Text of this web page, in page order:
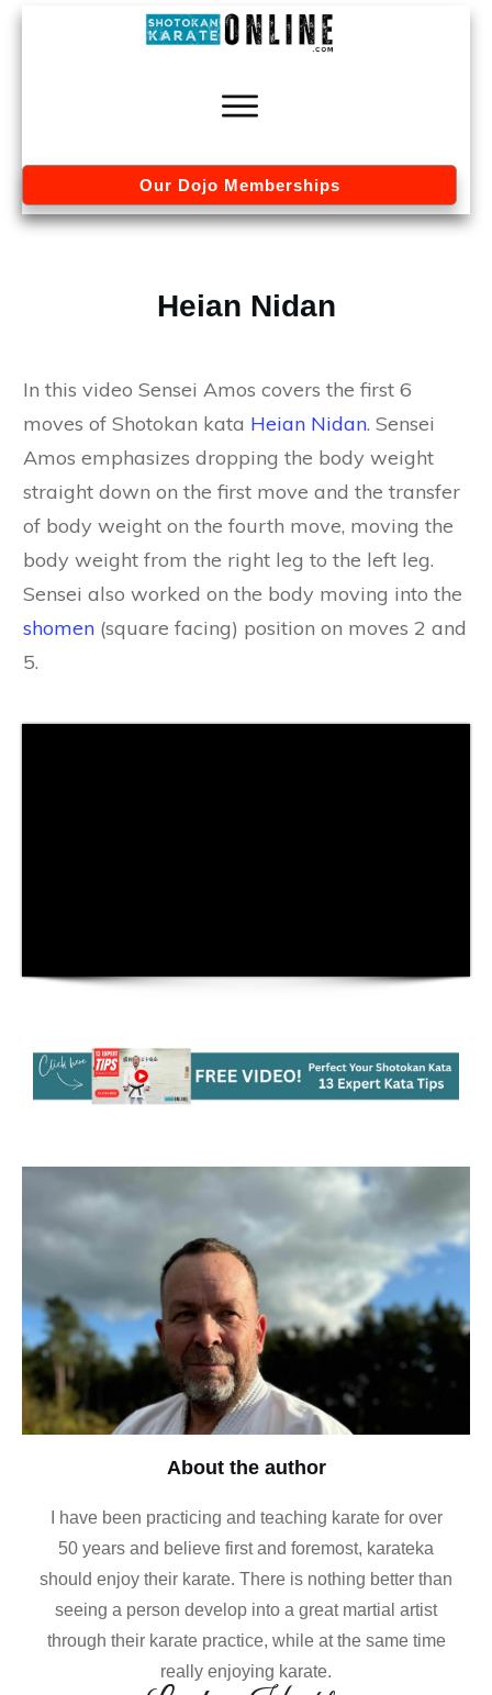
Our Dojo Memberships
Heian Nidan
In this video Sensei Amos covers the first 6
moves of Shotokan kata Heian Nidan. Sensei
Amos emphasizes dropping the body weight
straight down on the first move and the transfer
of body weight on the fourth move, moving the
body weight from the right leg to the left leg.
Sensei also worked on the body moving into the
shomen (square facing) position on moves 2 and
5.
About the author
I have been practicing and teaching karate for over
50 years and believe first and foremost, karateka
should enjoy their karate. There is nothing better than
seeing a person develop into a great martial artist
through their karate practice, while at the same time
really enjoying karate.